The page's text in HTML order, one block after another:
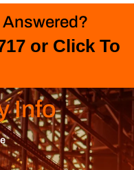
or Click To
Info